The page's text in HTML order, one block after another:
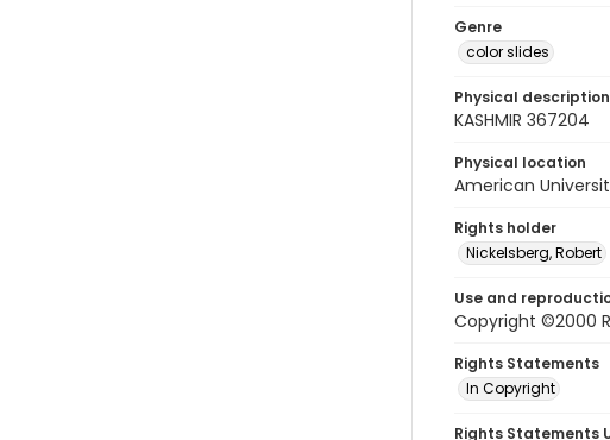
Genre
color slides
Physical description
KASHMIR 367204
Physical location
American
Rights holder
Nickelsberg, Robert
Use and
Copyright ©2000
Rights Statements
In Copyright
Rights Statements